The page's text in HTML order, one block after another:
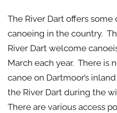
The River Dart offers
canoeing in the country.
River Dart welcome
March each year. There is
canoe on Dartmoor’s
the River Dart during the
There are various access